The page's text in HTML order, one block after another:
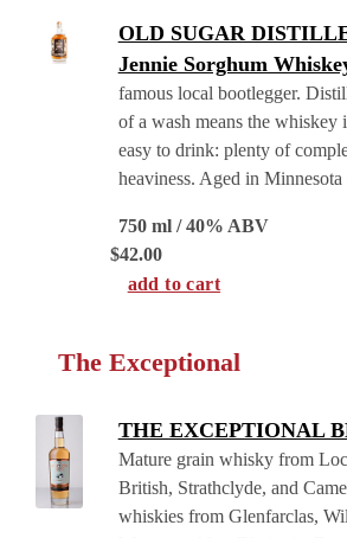
OLD SUGAR
Jennie Sorghum
famous local bootlegger.
of a wash means the whiskey
easy to drink: plenty of
heaviness. Aged in
750 ml / 40% ABV
$42.00
add to cart
The Exceptional
THE EXCEPTIONAL
Mature grain whisky from
British, Strathclyde, and
whiskies from Glenfarclas,